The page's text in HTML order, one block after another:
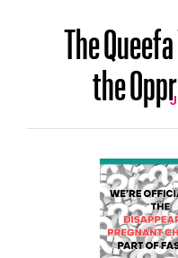
The
the